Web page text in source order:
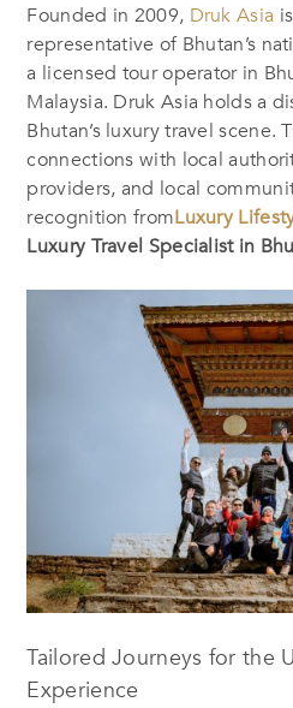
Founded in 2009, Druk Asia
representative of Bhutan’s
a licensed tour operator in
Malaysia. Druk Asia holds a
Bhutan’s luxury travel scene.
connections with local
providers, and local
recognition fromLuxury
Luxury Travel Specialist in
Tailored Journeys for the
Experience